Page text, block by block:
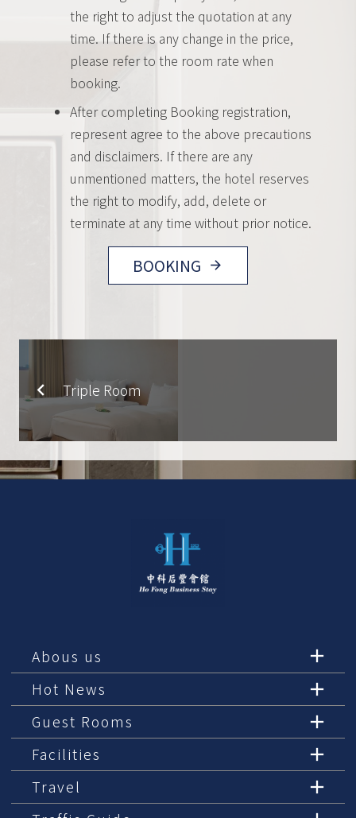
the right to adjust the quotation at any
time. If there is any change in the price,
please refer to the room rate when
booking.
After completing Booking registration,
represent agree to the above precautions
and disclaimers. If there are any
unmentioned matters, the hotel reserves
the right to modify, add, delete or
terminate at any time without prior notice.
BOOKING arrow_forward
Triple Room
Abous us
Hot News
Guest Rooms
Facilities
Travel